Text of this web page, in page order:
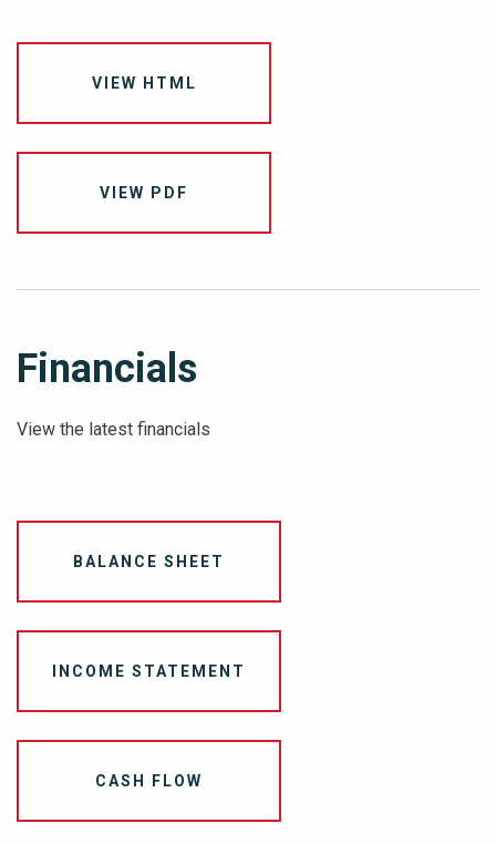
VIEW HTML
VIEW PDF
Financials
View the latest financials
BALANCE SHEET
INCOME STATEMENT
CASH FLOW